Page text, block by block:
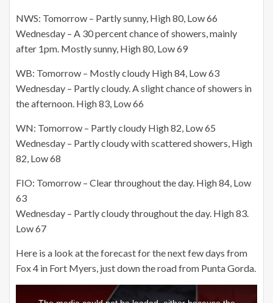
NWS: Tomorrow – Partly sunny, High 80, Low 66
Wednesday – A 30 percent chance of showers, mainly
after 1pm. Mostly sunny, High 80, Low 69
WB: Tomorrow – Mostly cloudy High 84, Low 63
Wednesday – Partly cloudy. A slight chance of showers in
the afternoon. High 83, Low 66
WN: Tomorrow – Partly cloudy High 82, Low 65
Wednesday – Partly cloudy with scattered showers, High
82, Low 68
FIO: Tomorrow – Clear throughout the day. High 84, Low
63
Wednesday – Partly cloudy throughout the day. High 83.
Low 67
Here is a look at the forecast for the next few days from
Fox 4 in Fort Myers, just down the road from Punta Gorda.